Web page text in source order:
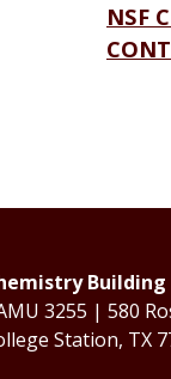
NSF
Building
3255 | 580
Station, TX